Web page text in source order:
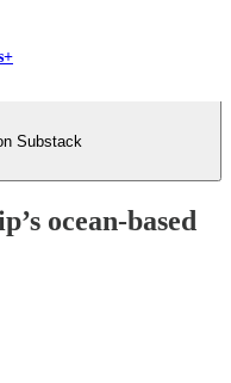
Substack
ocean-based